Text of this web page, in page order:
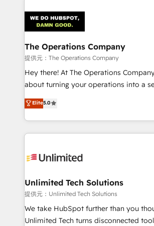
Iberia (Spain & Portugal), we combine
with intelligent automation to drive
growth. Our multidisciplinary team
that simplify complexity, boost
turn innovation into real impact. 🌍 Highlights •
HubSpot Partner since 2012 • 2022
projects • Clients in 30+ industries •
technology for integrations •
The Operations Company
提供元：The Operations Company
Hey there! At The Operations
about turning your operations into a
experience that powers real results. We
transforming complex systems into
scalable solutions that work across
organization. We’re a unique blend of deep HubSpot
operational know-how. We know that
solutions. Instead, we dive in to
needs, goals, and challenges to deliver
fit like a glove. We’re committed to being both
highly effective and fun to work with.
Elite5.0
Unlimited Tech Solutions
提供元：Unlimited Tech Solutions
We take HubSpot further than you
Unlimited Tech turns disconnected